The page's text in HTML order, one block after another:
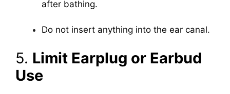
after bathing.
Do not insert anything into the ear canal.
5. Limit Earplug or Earbud
Use